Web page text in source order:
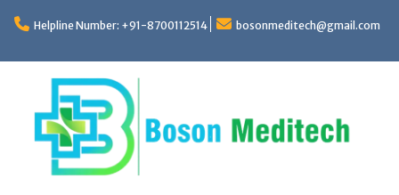
Helpline Number: +91-8700112514 bosonmeditech@gmail.com